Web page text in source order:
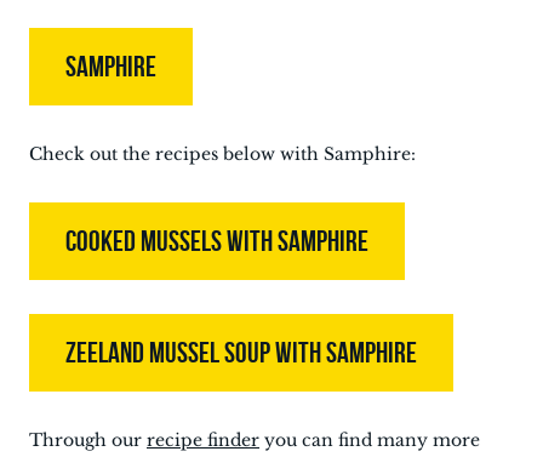
SAMPHIRE
Check out the recipes below with Samphire:
COOKED MUSSELS WITH SAMPHIRE
ZEELAND MUSSEL SOUP WITH SAMPHIRE
Through our recipe finder you can find many more